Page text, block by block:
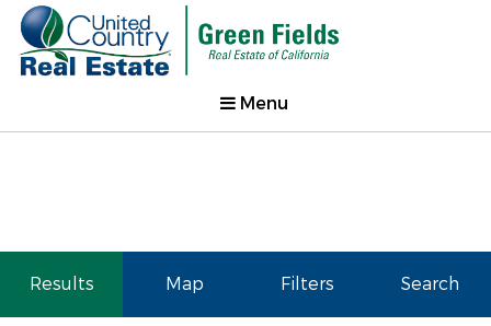
Menu
Results Map Filters Search